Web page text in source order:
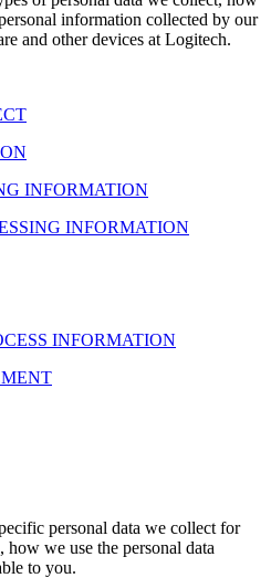
information collected by our
and other devices at Logitech.
INFORMATION
INFORMATION
INFORMATION
personal data we collect for
how we use the personal data
to you.